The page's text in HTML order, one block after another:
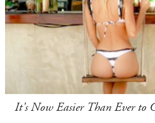
It's Now Easier Than Ever to